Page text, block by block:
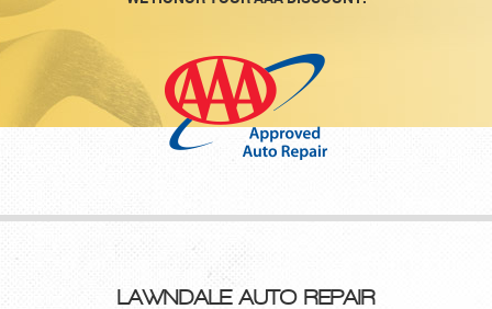
LAWNDALE AUTO REPAIR